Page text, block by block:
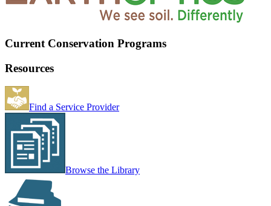
Current Conservation Programs
Resources
Find a Service Provider
Browse the Library